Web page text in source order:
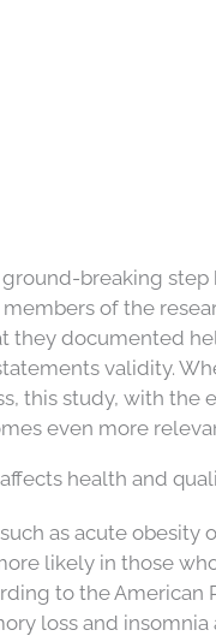
breaking step
of the
they documented
validity.
this study, with the
even more
health and
as acute obesity
likely in those
to the American
loss and insomnia